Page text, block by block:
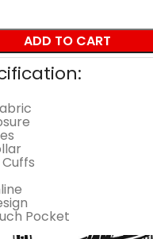
ADD TO CART
Pocket